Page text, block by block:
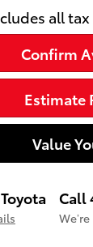
all
Confirm
Estimate
Value
Call